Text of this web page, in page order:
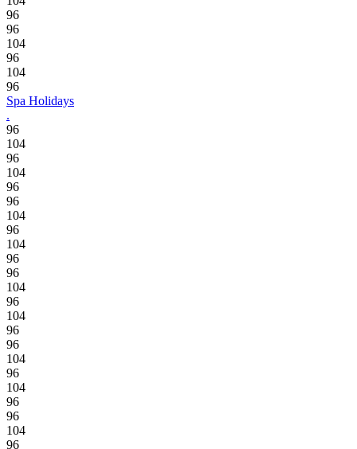
96
96
104
96
104
96
Spa Holidays
.
96
104
96
104
96
96
104
96
104
96
96
104
96
104
96
96
104
96
104
96
96
104
96